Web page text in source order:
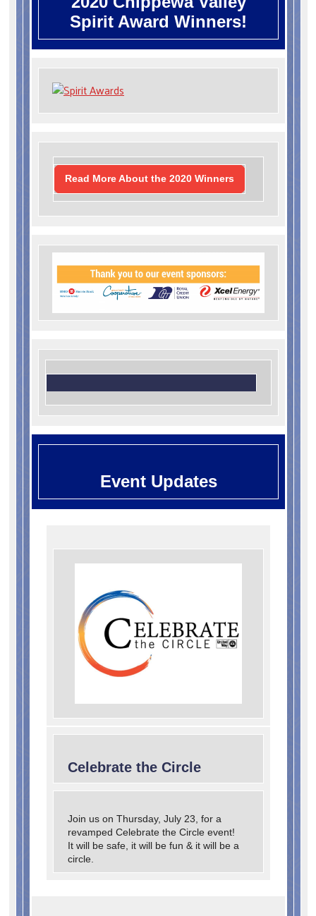
Search
Spirit Award Winners!
Read More About the 2020 Winners
Event Updates
Celebrate the Circle
Join us on Thursday, July 23, for a
revamped Celebrate the Circle event!
It will be safe, it will be fun & it will be a
circle.